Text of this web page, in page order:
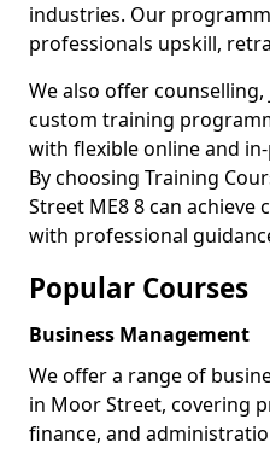
industries. Our
professionals upskill,
We also offer
custom training
with flexible online and
By choosing Training
Street ME8 8 can achieve
with professional
Popular Courses
Business Management
We offer a range of
in Moor Street, covering
finance, and